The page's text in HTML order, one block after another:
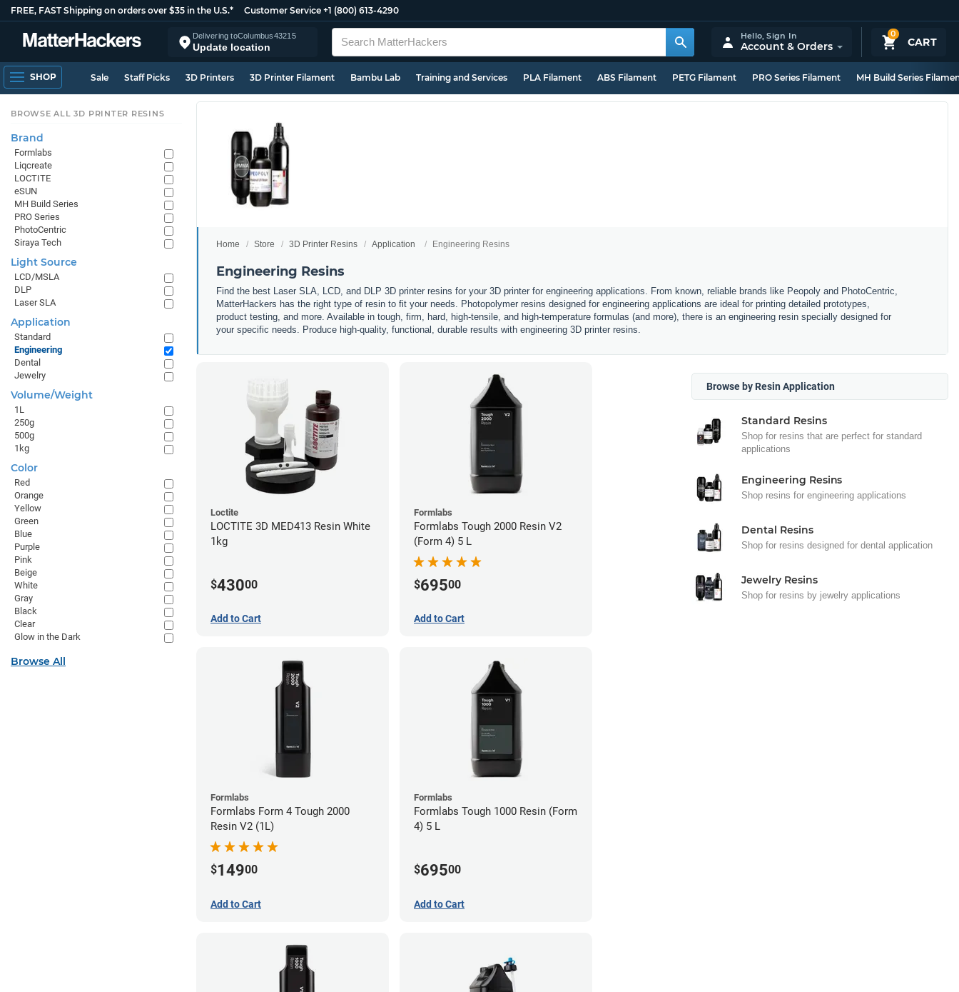
FREE, FAST Shipping on orders over $35 in the U.S.* Customer Service +1 (800) 613-4290
Delivering toColumbus43215
Update location
0
CART
Hello,Sign In
Account & Orders
SHOP Sale Staff Picks 3D Printers 3D Printer Filament Bambu Lab Training and Services PLA Filament ABS Filament PETG Filament PRO Series Filament MH Build Series
Home Store 3D Printer Resins Application Engineering Resins
Engineering Resins
Find the best Laser SLA, LCD, and DLP 3D printer resins for your 3D printer for engineering applications. From known, reliable brands like Peopoly and PhotoCentric,
MatterHackers has the right type of resin to fit your needs. Photopolymer resins designed for engineering applications are ideal for printing detailed prototypes,
product testing, and more. Available in tough, firm, hard, high-tensile, and high-temperature formulas (and more), there is an engineering resin specially designed for
your specific needs. Produce high-quality, functional, durable results with engineering 3D printer resins.
Loctite
LOCTITE 3D MED413 Resin White
1kg
$43000
Add to Cart
Formlabs
Formlabs Tough 2000 Resin V2
(Form 4) 5 L
$69500
Add to Cart
Formlabs
Formlabs Form 4 Tough 2000
Resin V2 (1L)
$14900
Add to Cart
Formlabs
Formlabs Tough 1000 Resin (Form
4) 5 L
$69500
Add to Cart
Browse by Resin Application
Standard Resins
Shop for resins that are perfect for standard
applications
Engineering Resins
Shop resins for engineering applications
Dental Resins
Shop for resins designed for dental application
Jewelry Resins
Shop for resins by jewelry applications
BROWSE ALL 3D PRINTER RESINS
Brand
Formlabs
Liqcreate
LOCTITE
eSUN
MH Build Series
PRO Series
PhotoCentric
Siraya Tech
Light Source
LCD/MSLA
DLP
Laser SLA
Application
Standard
Engineering
Dental
Jewelry
Volume/Weight
1L
250g
500g
1kg
Color
Red
Orange
Yellow
Green
Blue
Purple
Pink
Beige
White
Gray
Black
Clear
Glow in the Dark
Browse All